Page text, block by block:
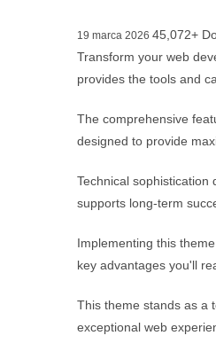
19 marca 2026 45,072+
Transform your web
provides the tools and
The comprehensive
designed to provide
Technical
supports long-term
Implementing this
key advantages you'll
This theme stands as a
exceptional web